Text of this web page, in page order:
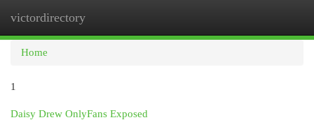
victordirectory
Home
1
Daisy Drew OnlyFans Exposed